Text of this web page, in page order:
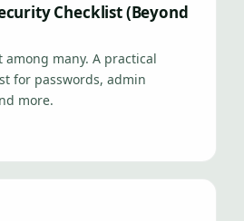
Checklist (Beyond
among many. A practical
for passwords, admin
more.